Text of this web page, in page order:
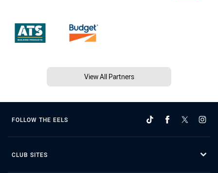
View All Partners
FOLLOW THE EELS
CLUB SITES